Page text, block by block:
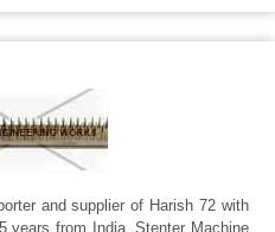
and supplier of Harish 72 with
years from India. Stenter Machine